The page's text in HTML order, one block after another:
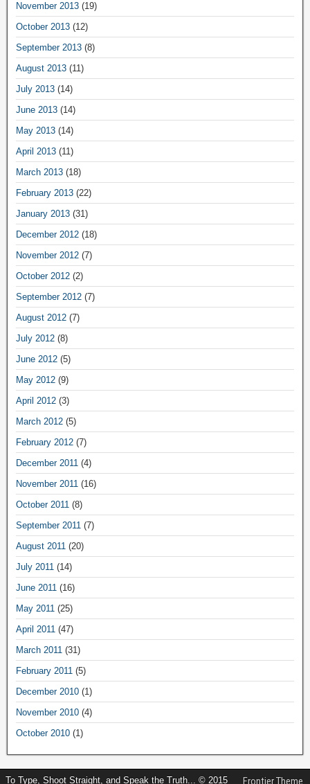
November 2013 (19)
October 2013 (12)
September 2013 (8)
August 2013 (11)
July 2013 (14)
June 2013 (14)
May 2013 (14)
April 2013 (11)
March 2013 (18)
February 2013 (22)
January 2013 (31)
December 2012 (18)
November 2012 (7)
October 2012 (2)
September 2012 (7)
August 2012 (7)
July 2012 (8)
June 2012 (5)
May 2012 (9)
April 2012 (3)
March 2012 (5)
February 2012 (7)
December 2011 (4)
November 2011 (16)
October 2011 (8)
September 2011 (7)
August 2011 (20)
July 2011 (14)
June 2011 (16)
May 2011 (25)
April 2011 (47)
March 2011 (31)
February 2011 (5)
December 2010 (1)
November 2010 (4)
October 2010 (1)
To Type, Shoot Straight, and Speak the Truth... © 2015 Frontier Theme